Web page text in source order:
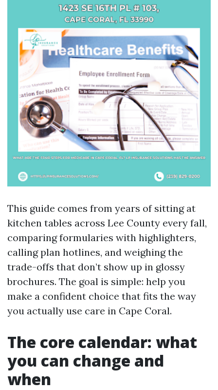
This guide comes from years of sitting at
kitchen tables across Lee County every fall,
comparing formularies with highlighters,
calling plan hotlines, and weighing the
trade-offs that don’t show up in glossy
brochures. The goal is simple: help you
make a confident choice that fits the way
you actually use care in Cape Coral.
The core calendar: what
you can change and
when